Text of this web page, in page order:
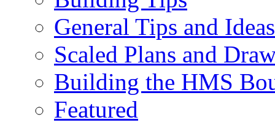
General Tips and Ideas
Scaled Plans and
Building the HMS
Featured